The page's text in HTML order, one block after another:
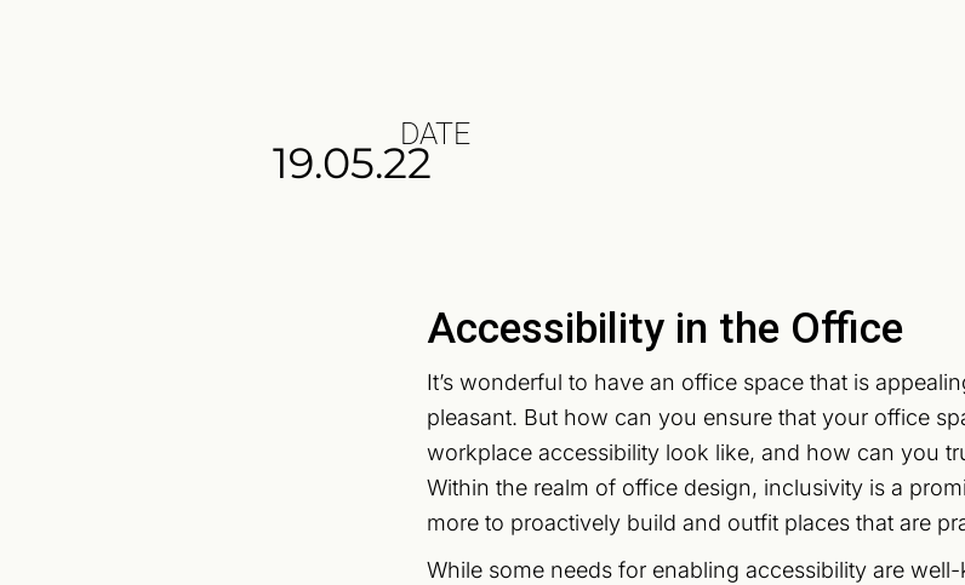
DATE
19.05.22
Accessibility in the Office
It’s wonderful to have an office space that is
pleasant. But how can you ensure that your office
workplace accessibility look like, and how can you
Within the realm of office design, inclusivity is a
more to proactively build and outfit places that are
While some needs for enabling accessibility are